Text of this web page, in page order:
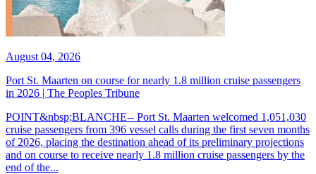
August 04, 2026
Port St. Maarten on course for nearly 1.8 million cruise passengers
in 2026 | The Peoples Tribune
POINT&nbsp;BLANCHE-- Port St. Maarten welcomed 1,051,030
cruise passengers from 396 vessel calls during the first seven months
of 2026, placing the destination ahead of its preliminary projections
and on course to receive nearly 1.8 million cruise passengers by the
end of the...